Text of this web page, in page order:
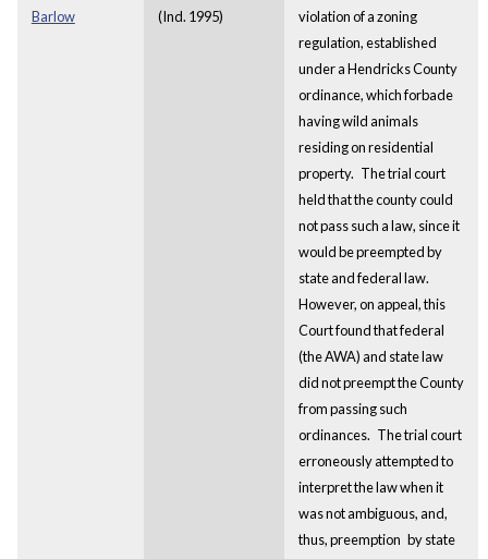
Barlow
(Ind. 1995)
violation of a zoning
regulation, established
under a Hendricks County
ordinance, which forbade
having wild animals
residing on residential
property. The trial court
held that the county could
not pass such a law, since it
would be preempted by
state and federal law.
However, on appeal, this
Court found that federal
(the AWA) and state law
did not preempt the County
from passing such
ordinances. The trial court
erroneously attempted to
interpret the law when it
was not ambiguous, and,
thus, preemption by state